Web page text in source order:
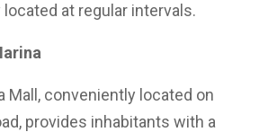
at regular intervals.
Mall, conveniently located on
provides inhabitants with a